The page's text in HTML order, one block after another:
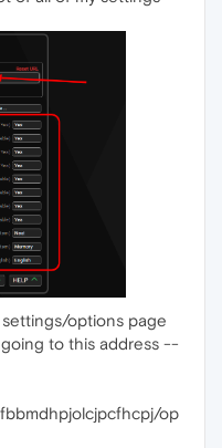
options page
to this address --
op